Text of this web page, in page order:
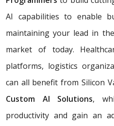
AI capabilities to enable
maintaining your lead in
market of today.
platforms, logistics
can all benefit from Silicon
Custom AI Solutions,
productivity and gain an